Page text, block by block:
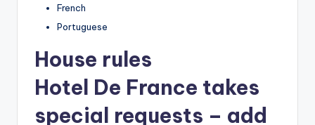
French
Portuguese
House rules
Hotel De France takes
special requests – add